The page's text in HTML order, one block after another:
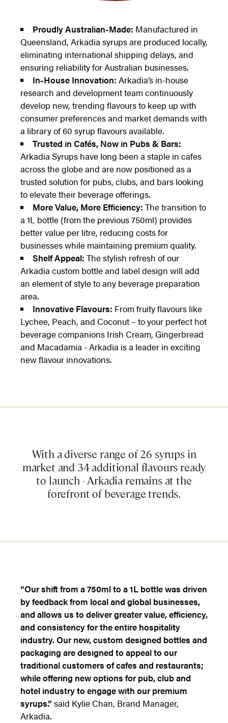
Proudly Australian-Made: Manufactured in
Queensland, Arkadia syrups are produced locally,
eliminating international shipping delays, and
ensuring reliability for Australian businesses.
In-House Innovation: Arkadia’s in-house
research and development team continuously
develop new, trending flavours to keep up with
consumer preferences and market demands with
a library of 60 syrup flavours available.
Trusted in Cafés, Now in Pubs & Bars:
Arkadia Syrups have long been a staple in cafes
across the globe and are now positioned as a
trusted solution for pubs, clubs, and bars looking
to elevate their beverage offerings.
More Value, More Efficiency: The transition to
a 1L bottle (from the previous 750ml) provides
better value per litre, reducing costs for
businesses while maintaining premium quality.
Shelf Appeal: The stylish refresh of our
Arkadia custom bottle and label design will add
an element of style to any beverage preparation
area.
Innovative Flavours: From fruity flavours like
Lychee, Peach, and Coconut – to your perfect hot
beverage companions Irish Cream, Gingerbread
and Macadamia - Arkadia is a leader in exciting
new flavour innovations.
With a diverse range of 26 syrups in
market and 34 additional flavours ready
to launch - Arkadia remains at the
forefront of beverage trends.
“Our shift from a 750ml to a 1L bottle was driven
by feedback from local and global businesses,
and allows us to deliver greater value, efficiency,
and consistency for the entire hospitality
industry. Our new, custom designed bottles and
packaging are designed to appeal to our
traditional customers of cafes and restaurants;
while offering new options for pub, club and
hotel industry to engage with our premium
syrups.” said Kylie Chan, Brand Manager,
Arkadia.